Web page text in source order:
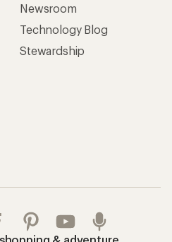
Newsroom
Technology Blog
Stewardship